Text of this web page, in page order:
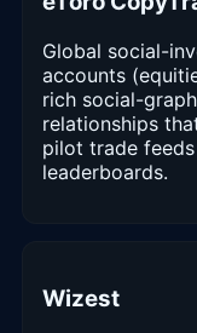
Global social-
accounts
rich social-
relationships
pilot trade
leaderboards.
Wizest